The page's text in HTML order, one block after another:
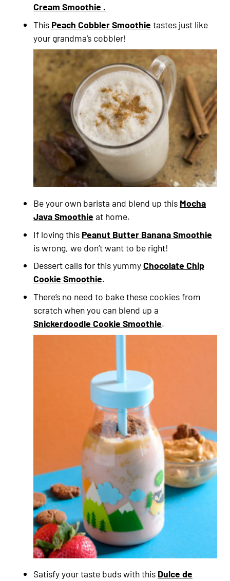
Cream Smoothie .
This Peach Cobbler Smoothie tastes just like
your grandma’s cobbler!
Be your own barista and blend up this Mocha
Java Smoothie at home.
If loving this Peanut Butter Banana Smoothie
is wrong, we don’t want to be right!
Dessert calls for this yummyChocolate Chip
Cookie Smoothie.
There’s no need to bake these cookies from
scratch when you can blend up a
Snickerdoodle Cookie Smoothie.
Satisfy your taste buds with this Dulce de